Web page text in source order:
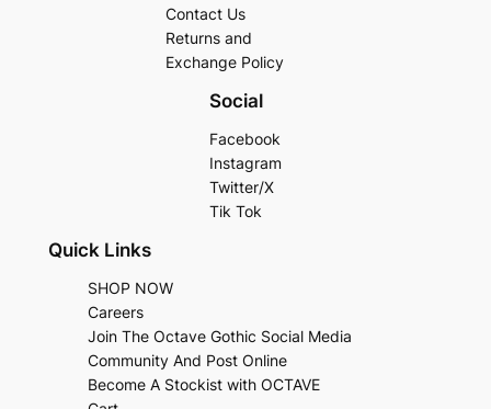
Contact Us
Returns and
Exchange Policy
Social
Facebook
Instagram
Twitter/X
Tik Tok
Quick Links
SHOP NOW
Careers
Join The Octave Gothic Social Media
Community And Post Online
Become A Stockist with OCTAVE